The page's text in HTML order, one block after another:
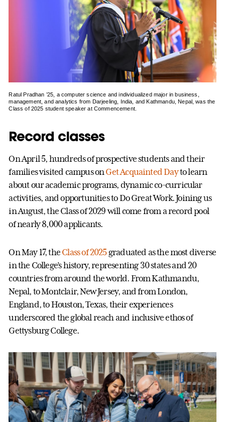
Ratul Pradhan ’25, a computer science and individualized major in business,
management, and analytics from Darjeeling, India, and Kathmandu, Nepal, was the
Class of 2025 student speaker at Commencement.
Record classes
On April 5, hundreds of prospective students and their
families visited campus on Get Acquainted Dayto learn
about our academic programs, dynamic co-curricular
activities, and opportunities to Do Great Work. Joining us
in August, the Class of 2029 will come from a record pool
of nearly 8,000 applicants.
On May 17, the Class of 2025graduated as the most diverse
in the College’s history, representing 30 states and 20
countries from around the world. From Kathmandu,
Nepal, to Montclair, New Jersey, and from London,
England, to Houston, Texas, their experiences
underscored the global reach and inclusive ethos of
Gettysburg College.